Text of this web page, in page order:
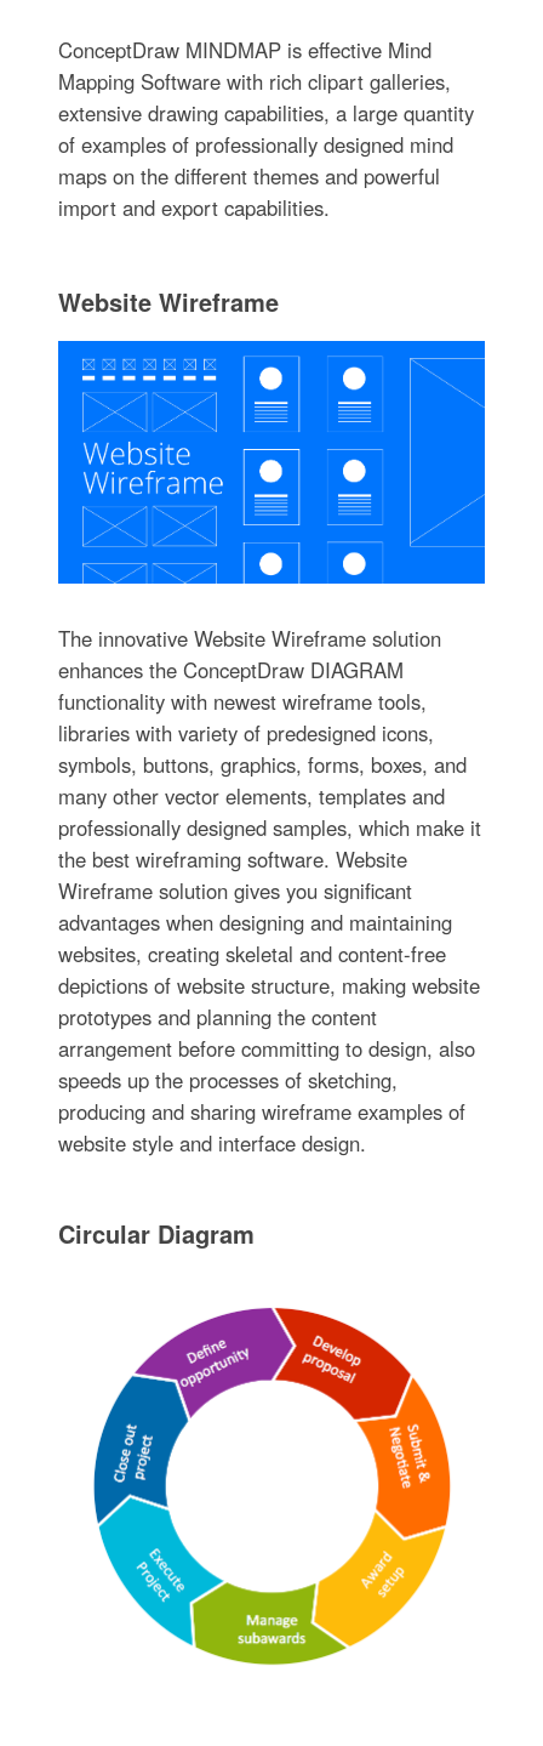
ConceptDraw MINDMAP is effective Mind
Mapping Software with rich clipart galleries,
extensive drawing capabilities, a large quantity
of examples of professionally designed mind
maps on the different themes and powerful
import and export capabilities.
Website Wireframe
The innovative Website Wireframe solution
enhances the ConceptDraw DIAGRAM
functionality with newest wireframe tools,
libraries with variety of predesigned icons,
symbols, buttons, graphics, forms, boxes, and
many other vector elements, templates and
professionally designed samples, which make it
the best wireframing software. Website
Wireframe solution gives you significant
advantages when designing and maintaining
websites, creating skeletal and content-free
depictions of website structure, making website
prototypes and planning the content
arrangement before committing to design, also
speeds up the processes of sketching,
producing and sharing wireframe examples of
website style and interface design.
Circular Diagram